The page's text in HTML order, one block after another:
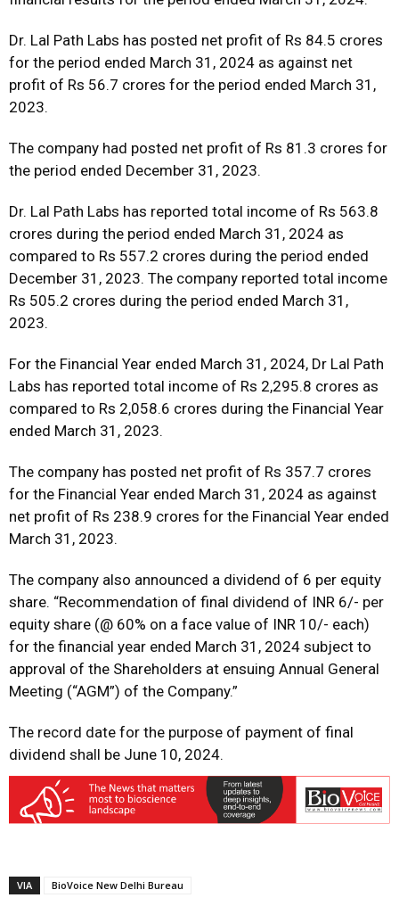
Dr. Lal Path Labs has posted net profit of Rs 84.5 crores
for the period ended March 31, 2024 as against net
profit of Rs 56.7 crores for the period ended March 31,
2023.
The company had posted net profit of Rs 81.3 crores for
the period ended December 31, 2023.
Dr. Lal Path Labs has reported total income of Rs 563.8
crores during the period ended March 31, 2024 as
compared to Rs 557.2 crores during the period ended
December 31, 2023. The company reported total income
Rs 505.2 crores during the period ended March 31,
2023.
For the Financial Year ended March 31, 2024, Dr Lal Path
Labs has reported total income of Rs 2,295.8 crores as
compared to Rs 2,058.6 crores during the Financial Year
ended March 31, 2023.
The company has posted net profit of Rs 357.7 crores
for the Financial Year ended March 31, 2024 as against
net profit of Rs 238.9 crores for the Financial Year ended
March 31, 2023.
The company also announced a dividend of ₹6 per equity
share. “Recommendation of final dividend of INR 6/- per
equity share (@ 60% on a face value of INR 10/- each)
for the financial year ended March 31, 2024 subject to
approval of the Shareholders at ensuing Annual General
Meeting (“AGM”) of the Company.”
The record date for the purpose of payment of final
dividend shall be June 10, 2024.
VIA
BioVoice New Delhi Bureau